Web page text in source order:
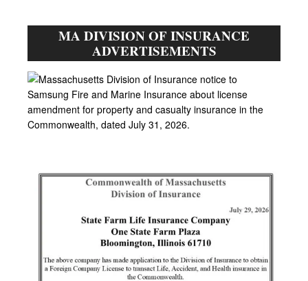
MA DIVISION OF INSURANCE
ADVERTISEMENTS